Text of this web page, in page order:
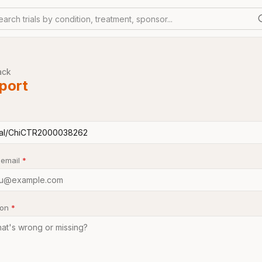
trials by condition, treatment, sponsor...
*
*